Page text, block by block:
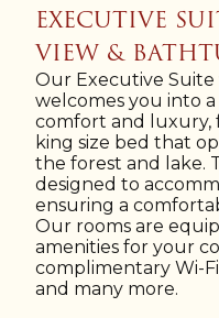
EXECUTIVE
VIEW &
Our Executive
welcomes you into
comfort and luxury,
king size bed that
the forest and lake.
designed to
ensuring a
Our rooms are
amenities for your
complimentary Wi-
and many more.